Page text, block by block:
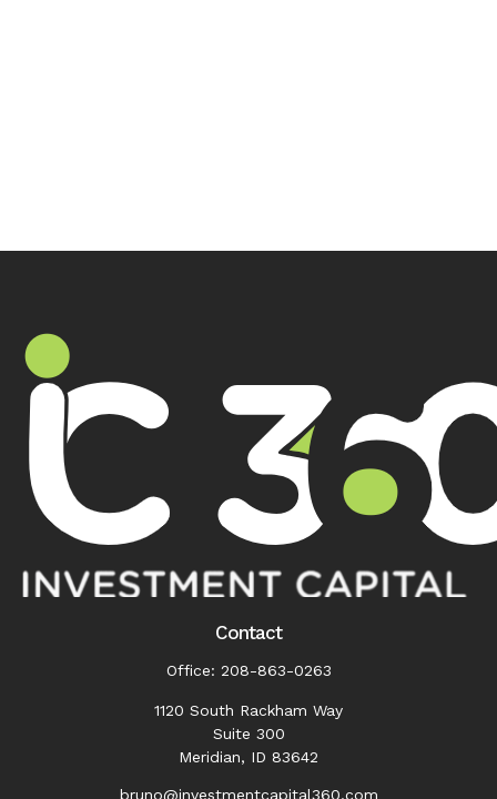
Contact
Office: 208-863-0263
1120 South Rackham Way
Suite 300
Meridian, ID 83642
bruno@investmentcapital360.com